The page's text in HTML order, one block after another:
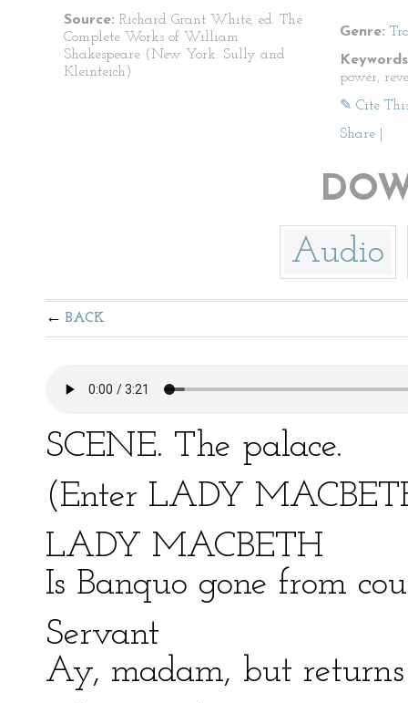
Source: Richard Grant White, ed. The
Complete Works of William
Shakespeare (New York: Sully and
Kleinteich)
Genre:
power,
✎ Cite
Share
Audio
BACK
SCENE. The palace.
(Enter LADY
LADY MACBETH
Is Banquo gone from
Servant
Ay, madam, but